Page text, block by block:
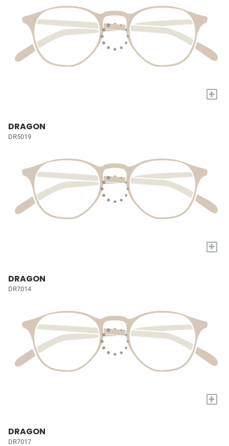
+
DRAGON
DR5019
+
DRAGON
DR7014
+
DRAGON
DR7017